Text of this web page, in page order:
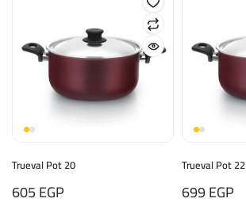
Trueval Pot 20
605EGP
Trueval Pot 22
699EGP